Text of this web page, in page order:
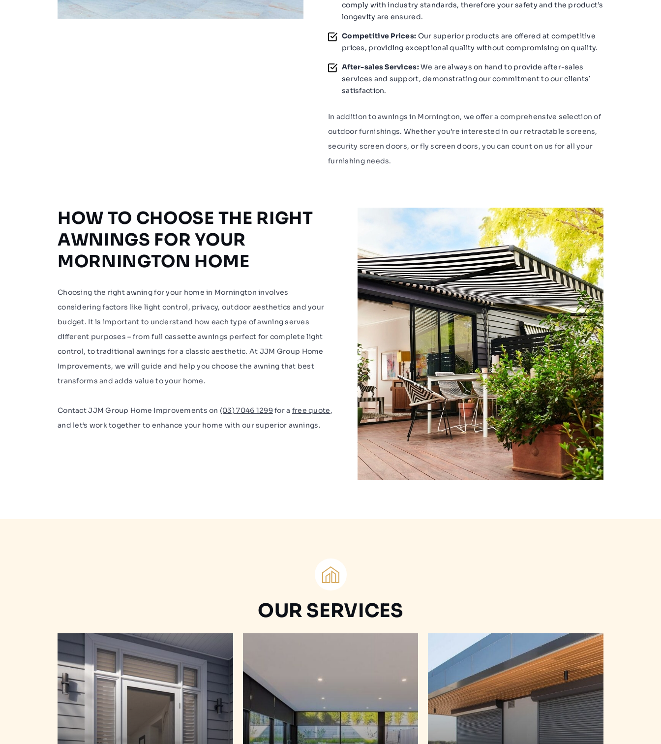
comply with industry standards, therefore your safety and the product’s
longevity are ensured.
Competitive Prices: Our superior products are offered at competitive
prices, providing exceptional quality without compromising on quality.
After-sales Services:We are always on hand to provide after-sales
services and support, demonstrating our commitment to our clients’
satisfaction.
In addition to awnings in Mornington, we offer a comprehensive selection of
outdoor furnishings. Whether you’re interested in our retractable screens,
security screen doors, or fly screen doors, you can count on us for all your
furnishing needs.
HOW TO CHOOSE THE RIGHT
AWNINGS FOR YOUR
MORNINGTON HOME
Choosing the right awning for your home in Mornington involves
considering factors like light control, privacy, outdoor aesthetics and your
budget. It is important to understand how each type of awning serves
different purposes – from full cassette awnings perfect for complete light
control, to traditional awnings for a classic aesthetic. At JJM Group Home
Improvements, we will guide and help you choose the awning that best
transforms and adds value to your home.
Contact JJM Group Home Improvements on (03) 7046 1299for a free quote,
and let’s work together to enhance your home with our superior awnings.
OUR SERVICES